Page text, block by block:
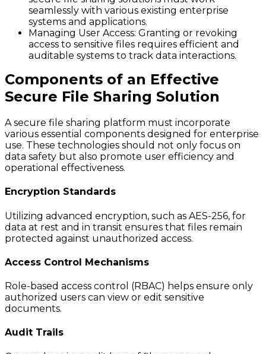
seamlessly with various existing enterprise
systems and applications.
Managing User Access: Granting or revoking
access to sensitive files requires efficient and
auditable systems to track data interactions.
Components of an Effective
Secure File Sharing Solution
A secure file sharing platform must incorporate
various essential components designed for enterprise
use. These technologies should not only focus on
data safety but also promote user efficiency and
operational effectiveness.
Encryption Standards
Utilizing advanced encryption, such as AES-256, for
data at rest and in transit ensures that files remain
protected against unauthorized access.
Access Control Mechanisms
Role-based access control (RBAC) helps ensure only
authorized users can view or edit sensitive
documents.
Audit Trails